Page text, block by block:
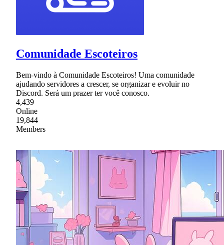
Comunidade Escoteiros
Bem-vindo à Comunidade Escoteiros! Uma comunidade
ajudando servidores a crescer, se organizar e evoluir no
Discord. Será um prazer ter você conosco.
4,439
Online
19,844
Members